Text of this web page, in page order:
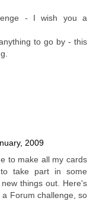
- I wish you a
to go by - this
2009
to make all my cards
take part in some
things out. Here's
Forum challenge, so